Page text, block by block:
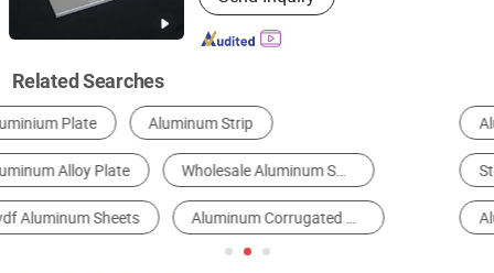
Related Searches
Aluminum Sheet Aluminum Alloy Sheet
Steel Sheet & Plate Steel Coil & Strip
Aluminum Coils Aluminum Profile